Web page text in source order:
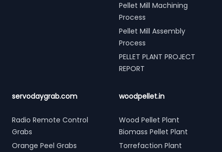
Pellet Mill Machining
Process
Pellet Mill Assembly
Process
PELLET PLANT PROJECT
REPORT
servodaygrab.com
Radio Remote Control
Grabs
Orange Peel Grabs
woodpellet.in
Wood Pellet Plant
Biomass Pellet Plant
Torrefaction Plant